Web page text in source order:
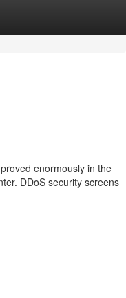
enormously in the
DDoS security screens